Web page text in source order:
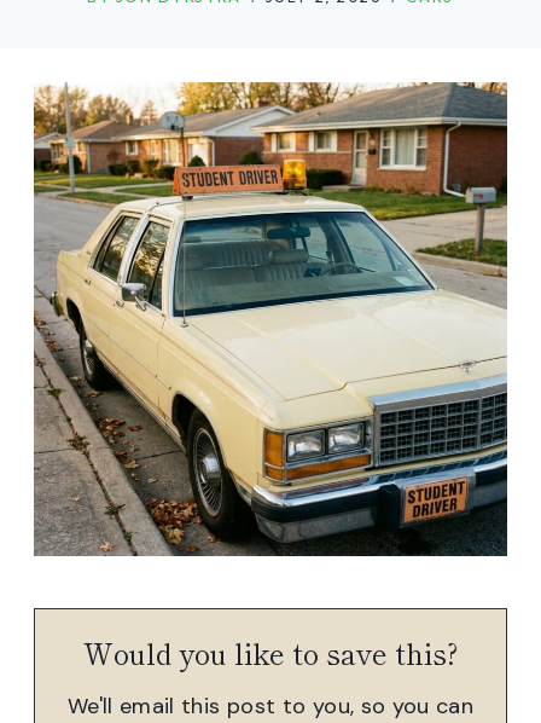
Would you like to save this?
We'll email this post to you, so you can